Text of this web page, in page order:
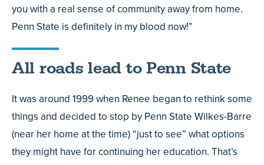
you with a real sense of community away from home.
Penn State is definitely in my blood now!”
All roads lead to Penn State
It was around 1999 when Renee began to rethink some
things and decided to stop by Penn State Wilkes-Barre
(near her home at the time) “just to see” what options
they might have for continuing her education. That’s